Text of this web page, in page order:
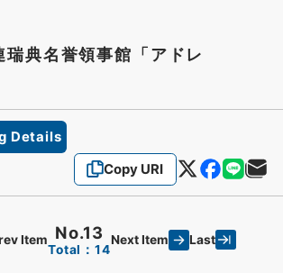
瑞典名誉領事館「アドレ
Details
Copy URI
Item No.13
Total：14
Next Item Last